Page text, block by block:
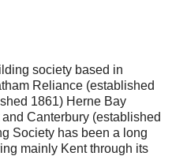
society based in
Reliance (established
1861) Herne Bay
Canterbury (established
Society has been a long
mainly Kent through its